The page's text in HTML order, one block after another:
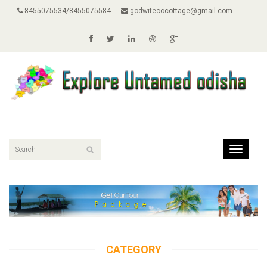
8455075534/8455075584 godwitecocottage@gmail.com
Toggle
CATEGORY